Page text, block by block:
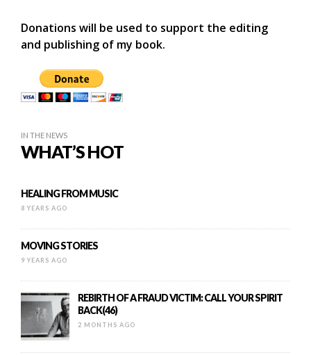
Donations will be used to support the editing
and publishing of my book.
IN THE NEWS
WHAT’S HOT
HEALING FROM MUSIC
8 YEARS AGO
MOVING STORIES
9 YEARS AGO
REBIRTH OF A FRAUD VICTIM: CALL YOUR SPIRIT
BACK(46)
2 MONTHS AGO